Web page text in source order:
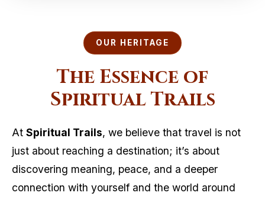
OUR HERITAGE
The Essence of
Spiritual Trails
At Spiritual Trails, we believe that travel is not
just about reaching a destination; it’s about
discovering meaning, peace, and a deeper
connection with yourself and the world around